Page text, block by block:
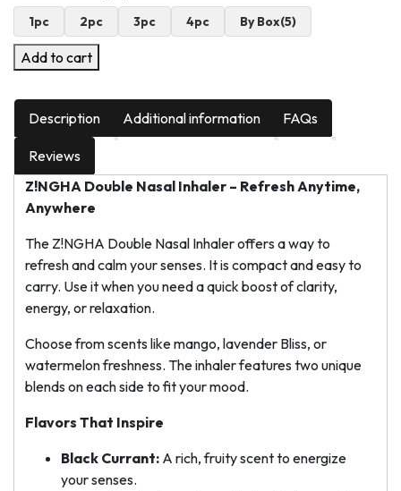
1pc 2pc 3pc 4pc By Box(5)
Add to cart
Description Additional information FAQs
Reviews
Z!NGHA Double Nasal Inhaler – Refresh Anytime,
Anywhere
The Z!NGHA Double Nasal Inhaler offers a way to
refresh and calm your senses. It is compact and easy to
carry. Use it when you need a quick boost of clarity,
energy, or relaxation.
Choose from scents like mango, lavender Bliss, or
watermelon freshness. The inhaler features two unique
blends on each side to fit your mood.
Flavors That Inspire
Black Currant: A rich, fruity scent to energize
your senses.